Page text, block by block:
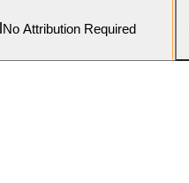
No Attribution Required